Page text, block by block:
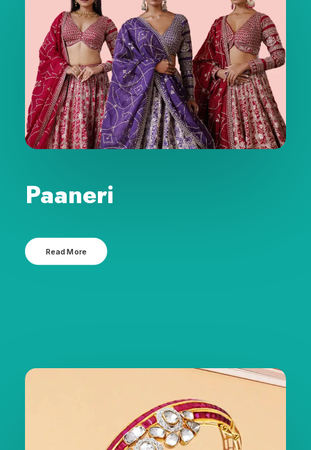
Paaneri
Read More